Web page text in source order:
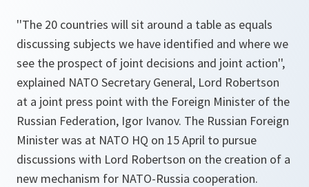
''The 20 countries will sit around a table as equals
discussing subjects we have identified and where we
see the prospect of joint decisions and joint action'',
explained NATO Secretary General, Lord Robertson
at a joint press point with the Foreign Minister of the
Russian Federation, Igor Ivanov. The Russian Foreign
Minister was at NATO HQ on 15 April to pursue
discussions with Lord Robertson on the creation of a
new mechanism for NATO-Russia cooperation.